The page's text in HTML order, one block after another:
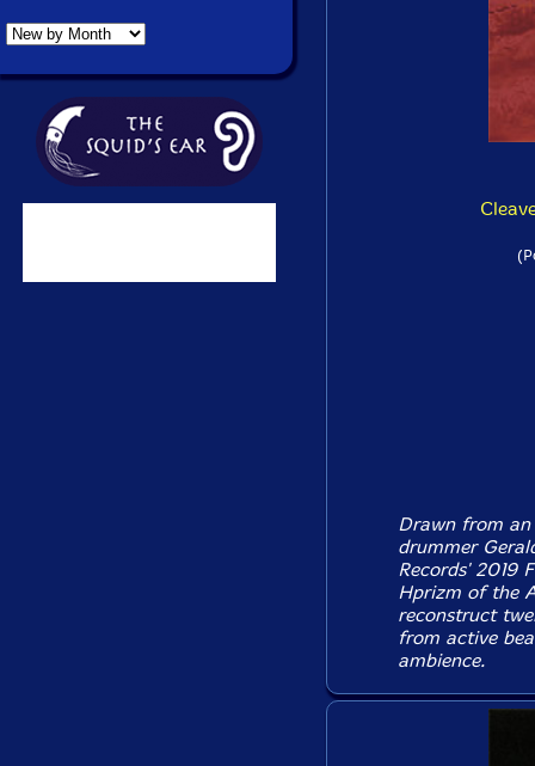
Drawn from an
drummer
Records' 2019
Hprizm of the
reconstruct
from active
ambience.